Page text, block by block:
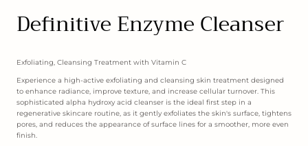
Definitive Enzyme Cleanser
Exfoliating, Cleansing Treatment with Vitamin C
Experience a high-active exfoliating and cleansing skin treatment designed
to enhance radiance, improve texture, and increase cellular turnover. This
sophisticated alpha hydroxy acid cleanser is the ideal first step in a
regenerative skincare routine, as it gently exfoliates the skin's surface, tightens
pores, and reduces the appearance of surface lines for a smoother, more even
finish.